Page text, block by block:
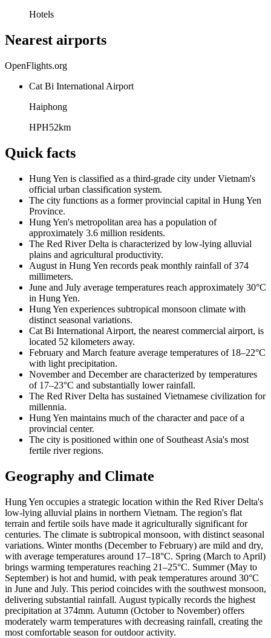
Hotels
Nearest airports
OpenFlights.org
Cat Bi International Airport
Haiphong
HPH52km
Quick facts
Hung Yen is classified as a third-grade city under Vietnam's
official urban classification system.
The city functions as a former provincial capital in Hung Yen
Province.
Hung Yen's metropolitan area has a population of
approximately 3.6 million residents.
The Red River Delta is characterized by low-lying alluvial
plains and agricultural productivity.
August in Hung Yen records peak monthly rainfall of 374
millimeters.
June and July average temperatures reach approximately 30°C
in Hung Yen.
Hung Yen experiences subtropical monsoon climate with
distinct seasonal variations.
Cat Bi International Airport, the nearest commercial airport, is
located 52 kilometers away.
February and March feature average temperatures of 18–22°C
with light precipitation.
November and December are characterized by temperatures
of 17–23°C and substantially lower rainfall.
The Red River Delta has sustained Vietnamese civilization for
millennia.
Hung Yen maintains much of the character and pace of a
provincial center.
The city is positioned within one of Southeast Asia's most
fertile river regions.
Geography and Climate
Hung Yen occupies a strategic location within the Red River Delta's
low-lying alluvial plains in northern Vietnam. The region's flat
terrain and fertile soils have made it agriculturally significant for
centuries. The climate is subtropical monsoon, with distinct seasonal
variations. Winter months (December to February) are mild and dry,
with average temperatures around 17–18°C. Spring (March to April)
brings warming temperatures reaching 21–25°C. Summer (May to
September) is hot and humid, with peak temperatures around 30°C
in June and July. This period coincides with the southwest monsoon,
delivering substantial rainfall. August typically records the highest
precipitation at 374mm. Autumn (October to November) offers
moderately warm temperatures with decreasing rainfall, creating the
most comfortable season for outdoor activity.